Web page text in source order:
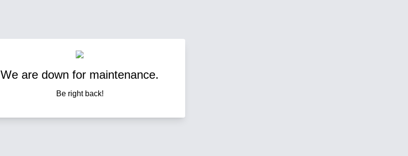
We are down for maintenance.
Be right back!